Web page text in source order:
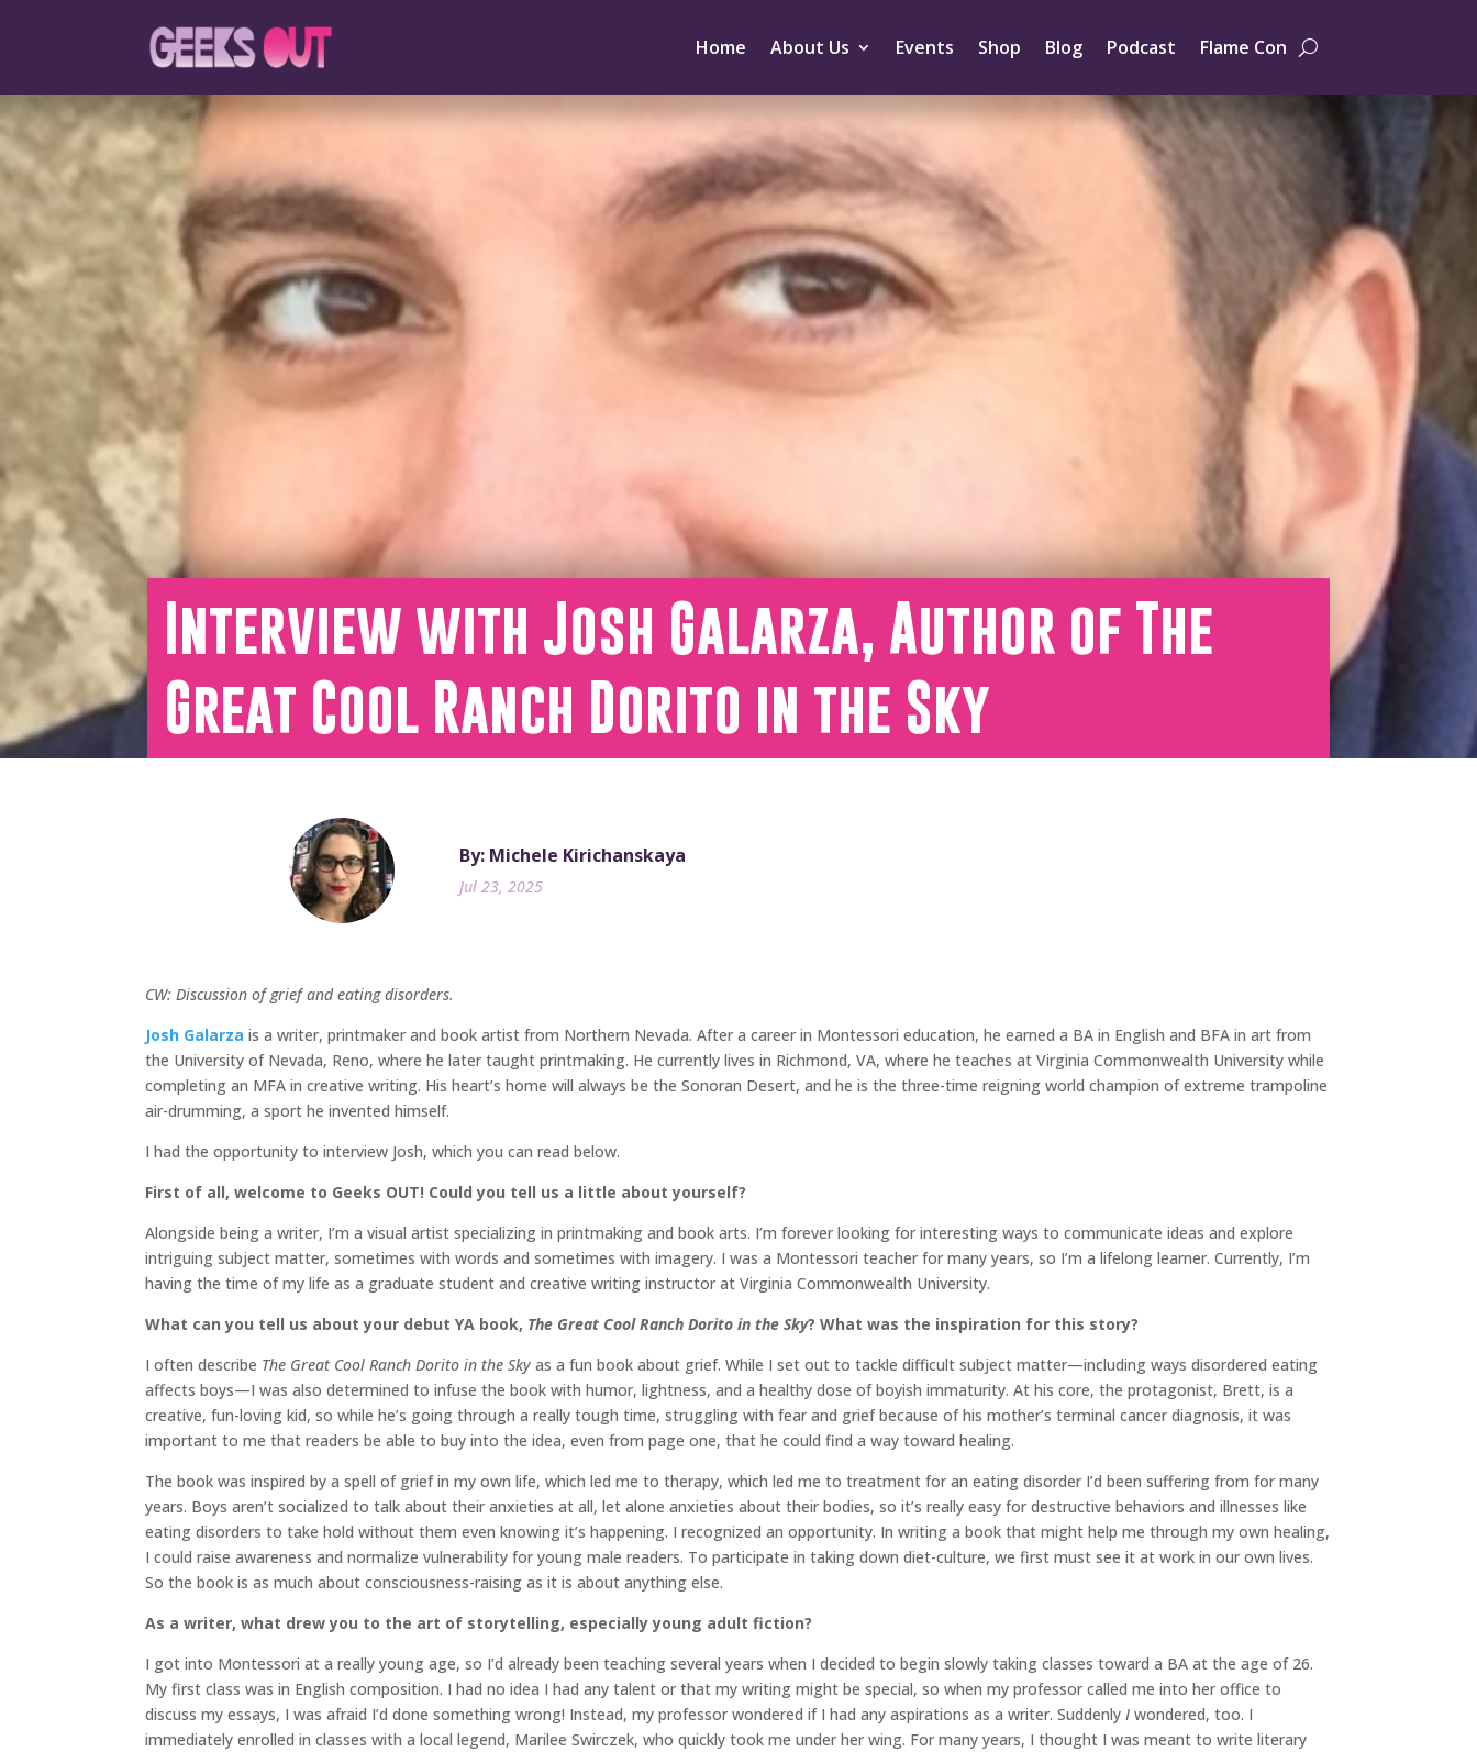
Home About Us Events Shop Blog Podcast Flame Con
Interview with Josh Galarza, Author of The
Great Cool Ranch Dorito in the Sky
By: Michele Kirichanskaya
Jul 23, 2025
CW: Discussion of grief and eating disorders.
Josh Galarza is a writer, printmaker and book artist from Northern Nevada. After a career in Montessori education, he earned a BA in English and BFA in art from
the University of Nevada, Reno, where he later taught printmaking. He currently lives in Richmond, VA, where he teaches at Virginia Commonwealth University while
completing an MFA in creative writing. His heart’s home will always be the Sonoran Desert, and he is the three-time reigning world champion of extreme trampoline
air-drumming, a sport he invented himself.
I had the opportunity to interview Josh, which you can read below.
First of all, welcome to Geeks OUT! Could you tell us a little about yourself?
Alongside being a writer, I’m a visual artist specializing in printmaking and book arts. I’m forever looking for interesting ways to communicate ideas and explore
intriguing subject matter, sometimes with words and sometimes with imagery. I was a Montessori teacher for many years, so I’m a lifelong learner. Currently, I’m
having the time of my life as a graduate student and creative writing instructor at Virginia Commonwealth University.
What can you tell us about your debut YA book, The Great Cool Ranch Dorito in the Sky? What was the inspiration for this story?
I often describe The Great Cool Ranch Dorito in the Sky as a fun book about grief. While I set out to tackle difficult subject matter—including ways disordered eating
affects boys—I was also determined to infuse the book with humor, lightness, and a healthy dose of boyish immaturity. At his core, the protagonist, Brett, is a
creative, fun-loving kid, so while he’s going through a really tough time, struggling with fear and grief because of his mother’s terminal cancer diagnosis, it was
important to me that readers be able to buy into the idea, even from page one, that he could find a way toward healing.
The book was inspired by a spell of grief in my own life, which led me to therapy, which led me to treatment for an eating disorder I’d been suffering from for many
years. Boys aren’t socialized to talk about their anxieties at all, let alone anxieties about their bodies, so it’s really easy for destructive behaviors and illnesses like
eating disorders to take hold without them even knowing it’s happening. I recognized an opportunity. In writing a book that might help me through my own healing,
I could raise awareness and normalize vulnerability for young male readers. To participate in taking down diet-culture, we first must see it at work in our own lives.
So the book is as much about consciousness-raising as it is about anything else.
As a writer, what drew you to the art of storytelling, especially young adult fiction?
I got into Montessori at a really young age, so I’d already been teaching several years when I decided to begin slowly taking classes toward a BA at the age of 26.
My first class was in English composition. I had no idea I had any talent or that my writing might be special, so when my professor called me into her office to
discuss my essays, I was afraid I’d done something wrong! Instead, my professor wondered if I had any aspirations as a writer. Suddenly I wondered, too. I
immediately enrolled in classes with a local legend, Marilee Swirczek, who quickly took me under her wing. For many years, I thought I was meant to write literary